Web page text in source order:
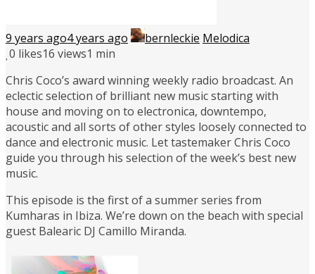
9 years ago4 years ago bernleckie Melodica
0 likes16 views1 min
Chris Coco’s award winning weekly radio broadcast. An
eclectic selection of brilliant new music starting with
house and moving on to electronica, downtempo,
acoustic and all sorts of other styles loosely connected to
dance and electronic music. Let tastemaker Chris Coco
guide you through his selection of the week’s best new
music.
This episode is the first of a summer series from
Kumharas in Ibiza. We’re down on the beach with special
guest Balearic DJ Camillo Miranda.